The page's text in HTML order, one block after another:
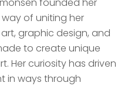
of uniting her
graphic design, and
to create unique
Her curiosity has driven
in ways through